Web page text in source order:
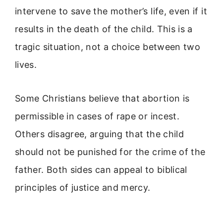
intervene to save the mother’s life, even if it
results in the death of the child. This is a
tragic situation, not a choice between two
lives.
Some Christians believe that abortion is
permissible in cases of rape or incest.
Others disagree, arguing that the child
should not be punished for the crime of the
father. Both sides can appeal to biblical
principles of justice and mercy.